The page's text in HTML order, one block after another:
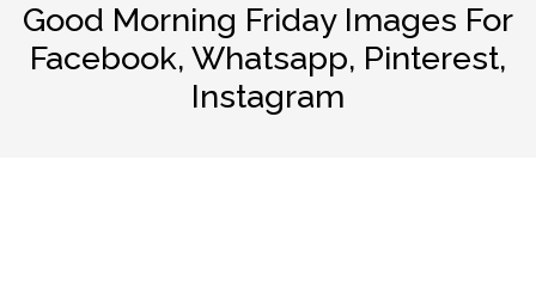
Good Morning Friday Images For
Facebook, Whatsapp, Pinterest,
Instagram